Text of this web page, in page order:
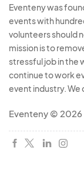
Eventeny was
events with
volunteers should
mission is to
stressful job in the
continue to work
event industry. We
Eventeny © 2026